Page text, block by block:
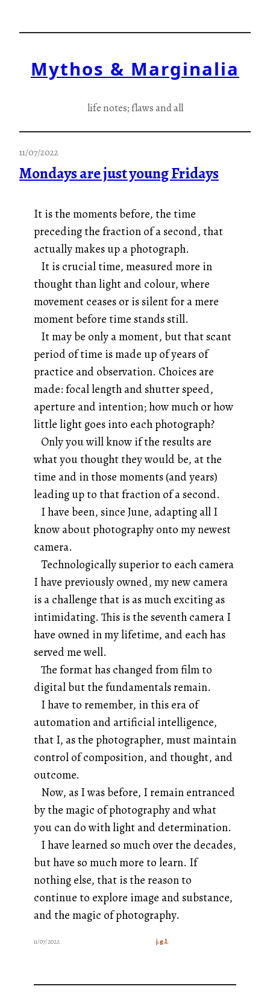
Mythos & Marginalia
life notes; flaws and all
11/07/2022
Mondays are just young Fridays
It is the moments before, the time
preceding the fraction of a second, that
actually makes up a photograph.
It is crucial time, measured more in
thought than light and colour, where
movement ceases or is silent for a mere
moment before time stands still.
It may be only a moment, but that scant
period of time is made up of years of
practice and observation. Choices are
made: focal length and shutter speed,
aperture and intention; how much or how
little light goes into each photograph?
Only you will know if the results are
what you thought they would be, at the
time and in those moments (and years)
leading up to that fraction of a second.
I have been, since June, adapting all I
know about photography onto my newest
camera.
Technologically superior to each camera
I have previously owned, my new camera
is a challenge that is as much exciting as
intimidating. This is the seventh camera I
have owned in my lifetime, and each has
served me well.
The format has changed from film to
digital but the fundamentals remain.
I have to remember, in this era of
automation and artificial intelligence,
that I, as the photographer, must maintain
control of composition, and thought, and
outcome.
Now, as I was before, I remain entranced
by the magic of photography and what
you can do with light and determination.
I have learned so much over the decades,
but have so much more to learn. If
nothing else, that is the reason to
continue to explore image and substance,
and the magic of photography.
11/07/2022 j.g.l.